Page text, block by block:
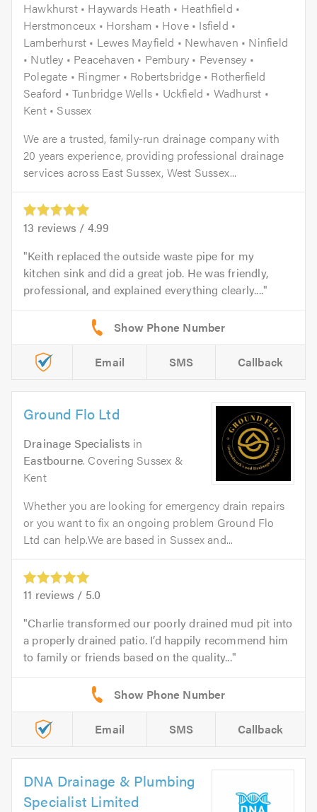
Hawkhurst • Haywards Heath • Heathfield •
Herstmonceux • Horsham • Hove • Isfield •
Lamberhurst • Lewes Mayfield • Newhaven • Ninfield
• Nutley • Peacehaven • Pembury • Pevensey •
Polegate • Ringmer • Robertsbridge • Rotherfield
Seaford • Tunbridge Wells • Uckfield • Wadhurst •
Kent • Sussex
We are a trusted, family-run drainage company with
20 years experience, providing professional drainage
services across East Sussex, West Sussex...
13 reviews / 4.99
Keith replaced the outside waste pipe for my
kitchen sink and did a great job. He was friendly,
professional, and explained everything clearly....
Email SMS Callback
Ground Flo Ltd
Drainage Specialists in
Eastbourne. Covering Sussex &
Kent
Whether you are looking for emergency drain repairs
or you want to fix an ongoing problem Ground Flo
Ltd can help.We are based in Sussex and...
11 reviews / 5.0
Charlie transformed our poorly drained mud pit into
a properly drained patio. I’d happily recommend him
to family or friends based on the quality...
Email SMS Callback
DNA Drainage & Plumbing
Specialist Limited